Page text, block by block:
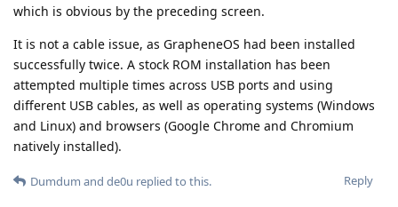
which is obvious by the preceding screen.
It is not a cable issue, as GrapheneOS had been installed
successfully twice. A stock ROM installation has been
attempted multiple times across USB ports and using
different USB cables, as well as operating systems (Windows
and Linux) and browsers (Google Chrome and Chromium
natively installed).
Reply
Dumdum and de0u replied to this.